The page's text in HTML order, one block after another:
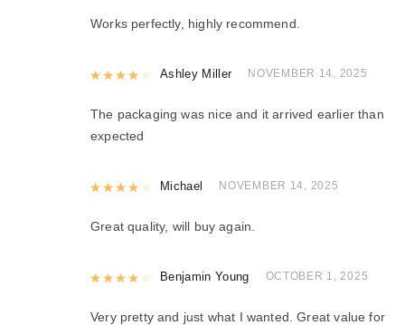
Works perfectly, highly recommend.
Rated4out of 5
Ashley Miller NOVEMBER 14, 2025
The packaging was nice and it arrived earlier than
expected
Rated4out of 5
Michael NOVEMBER 14, 2025
Great quality, will buy again.
Rated4out of 5
Benjamin Young OCTOBER 1, 2025
Very pretty and just what I wanted. Great value for